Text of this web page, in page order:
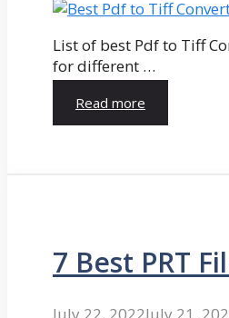
List of best Pdf to Tiff
for different …
Read more
7 Best PRT